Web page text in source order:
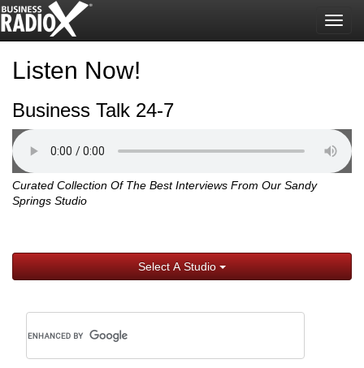
Listen Now!
Business Talk 24-7
Curated Collection Of The Best Interviews From Our Sandy
Springs Studio
Select A Studio